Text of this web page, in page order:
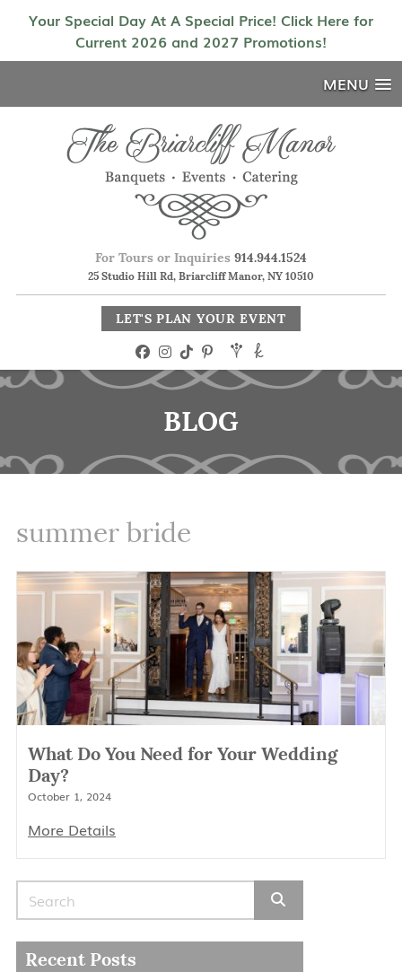
Your Special Day At A Special Price! Click Here for
Current 2026 and 2027 Promotions!
MENU
For Tours or Inquiries 914.944.1524
25 Studio Hill Rd, Briarcliff Manor, NY 10510
LET'S PLAN YOUR EVENT
BLOG
summer bride
What Do You Need for Your Wedding
Day?
October 1, 2024
More Details
Search for:
Recent Posts